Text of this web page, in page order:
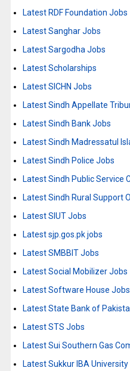
Latest RDF Foundation Jobs
Latest Sanghar Jobs
Latest Sargodha Jobs
Latest Scholarships
Latest SICHN Jobs
Latest Sindh Appellate
Latest Sindh Bank Jobs
Latest Sindh Madressatul
Latest Sindh Police Jobs
Latest Sindh Public Service
Latest Sindh Rural Support
Latest SIUT Jobs
Latest sjp.gos.pk jobs
Latest SMBBIT Jobs
Latest Social Mobilizer Jobs
Latest Software House
Latest State Bank of
Latest STS Jobs
Latest Sui Southern Gas
Latest Sukkur IBA